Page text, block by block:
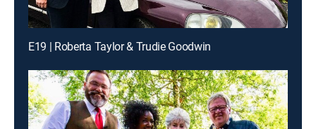
E19 | Roberta Taylor & Trudie Goodwin